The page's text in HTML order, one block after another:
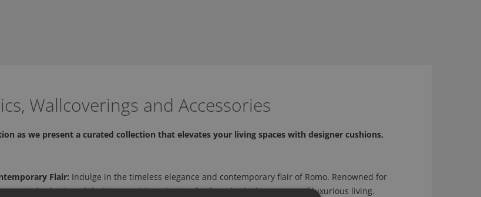
Wallcoverings and Accessories
as we present a curated collection that elevates your living spaces with designer cushions,
Flair: Indulge in the timeless elegance and contemporary flair of Romo. Renowned for
selection of designer cushions that perfectly embody the essence of luxurious living.